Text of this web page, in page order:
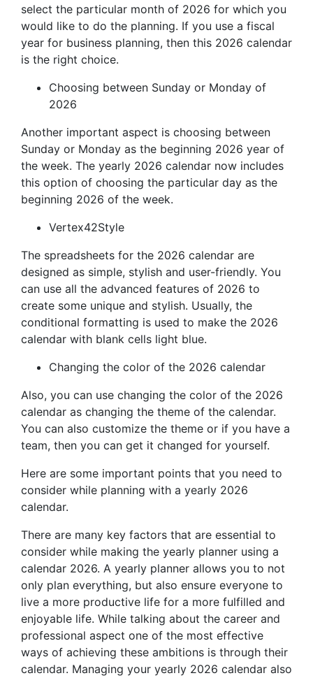
select the particular month of 2026 for which you
would like to do the planning. If you use a fiscal
year for business planning, then this 2026 calendar
is the right choice.
Choosing between Sunday or Monday of
2026
Another important aspect is choosing between
Sunday or Monday as the beginning 2026 year of
the week. The yearly 2026 calendar now includes
this option of choosing the particular day as the
beginning 2026 of the week.
Vertex42Style
The spreadsheets for the 2026 calendar are
designed as simple, stylish and user-friendly. You
can use all the advanced features of 2026 to
create some unique and stylish. Usually, the
conditional formatting is used to make the 2026
calendar with blank cells light blue.
Changing the color of the 2026 calendar
Also, you can use changing the color of the 2026
calendar as changing the theme of the calendar.
You can also customize the theme or if you have a
team, then you can get it changed for yourself.
Here are some important points that you need to
consider while planning with a yearly 2026
calendar.
There are many key factors that are essential to
consider while making the yearly planner using a
calendar 2026. A yearly planner allows you to not
only plan everything, but also ensure everyone to
live a more productive life for a more fulfilled and
enjoyable life. While talking about the career and
professional aspect one of the most effective
ways of achieving these ambitions is through their
calendar. Managing your yearly 2026 calendar also